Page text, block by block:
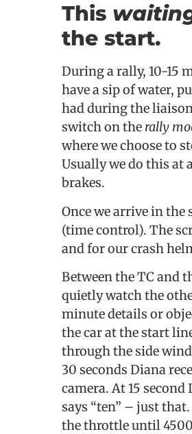
This
the start.
During a rally, 10-15
have a sip of water,
had during the
switch on the rally
where we choose to
Usually we do this at
brakes.
Once we arrive in
(time control). The
and for our crash
Between the TC and
quietly watch the
minute details or
the car at the start
through the side
30 seconds Diana
camera. At 15
says “ten” – just
the throttle until 4500